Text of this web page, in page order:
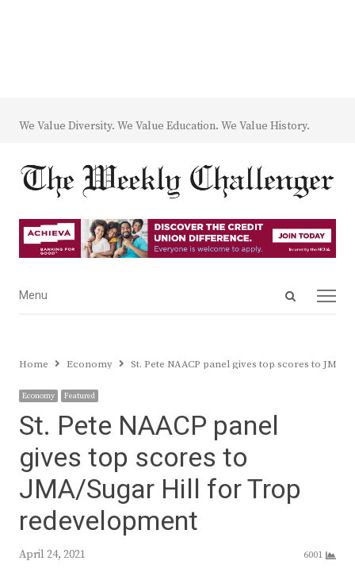
We Value Diversity. We Value Education. We Value History.
Open
Menu
Menu
Home Economy St. Pete NAACP panel gives top scores to
Economy Featured
St. Pete NAACP panel
gives top scores to
JMA/Sugar Hill for Trop
redevelopment
April 24, 2021 6001